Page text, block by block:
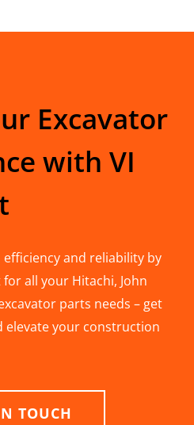
Excavator
with VI
and reliability by
all your Hitachi, John
parts needs – get
elevate your construction
TOUCH